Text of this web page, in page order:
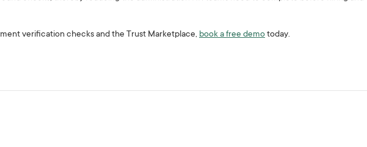
verification checks and the Trust Marketplace, book a free demotoday.